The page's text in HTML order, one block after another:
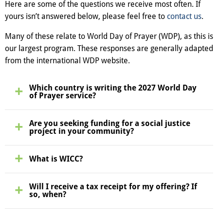
Here are some of the questions we receive most often. If
yours isn’t answered below, please feel free to contact us.
Many of these relate to World Day of Prayer (WDP), as this is
our largest program. These responses are generally adapted
from the international WDP website.
Which country is writing the 2027 World Day
of Prayer service?
Are you seeking funding for a social justice
project in your community?
What is WICC?
Will I receive a tax receipt for my offering? If
so, when?